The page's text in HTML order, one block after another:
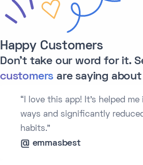
Happy Customers
Don't take our word for it.
customers are saying about
“I love this app! It’s helped
ways and significantly
habits.”
@ emmasbest